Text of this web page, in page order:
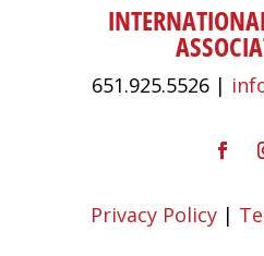
651.925.5526 |
Privacy Policy |